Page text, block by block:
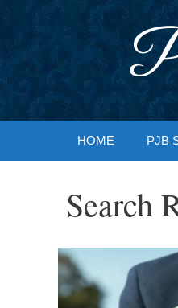
HOME PJB
Search